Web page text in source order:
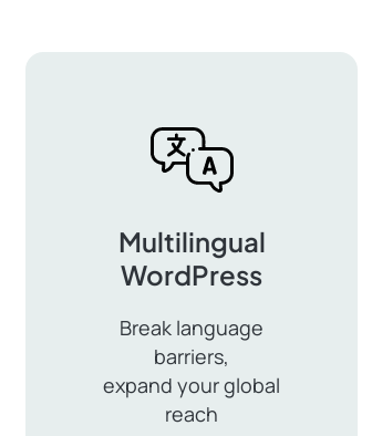
Multilingual
WordPress
Break language
barriers,
expand your global
reach